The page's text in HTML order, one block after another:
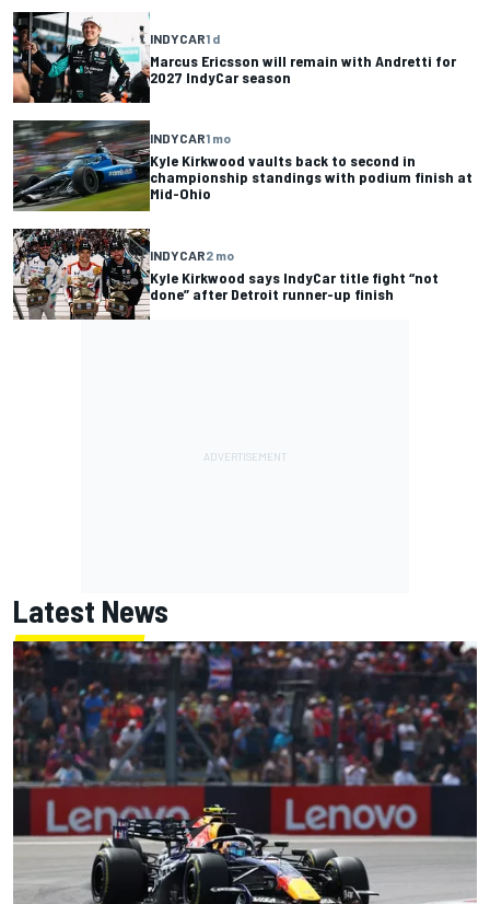
INDYCAR1 d
Marcus Ericsson will remain with Andretti for
2027 IndyCar season
INDYCAR1 mo
Kyle Kirkwood vaults back to second in
championship standings with podium finish at
Mid-Ohio
INDYCAR2 mo
Kyle Kirkwood says IndyCar title fight “not
done” after Detroit runner-up finish
Latest News